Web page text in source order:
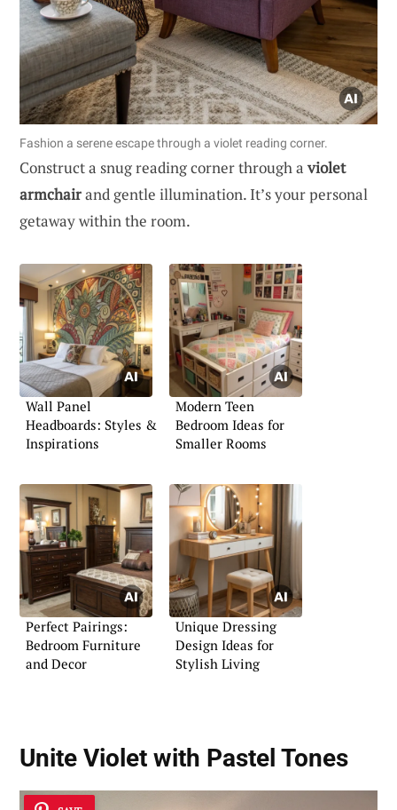
Fashion a serene escape through a violet reading corner.
Construct a snug reading corner through aviolet
armchairand gentle illumination. It’s your personal
getaway within the room.
Wall Panel
Headboards: Styles &
Inspirations
Modern Teen
Bedroom Ideas for
Smaller Rooms
Perfect Pairings:
Bedroom Furniture
and Decor
Unique Dressing
Design Ideas for
Stylish Living
Unite Violet with Pastel Tones